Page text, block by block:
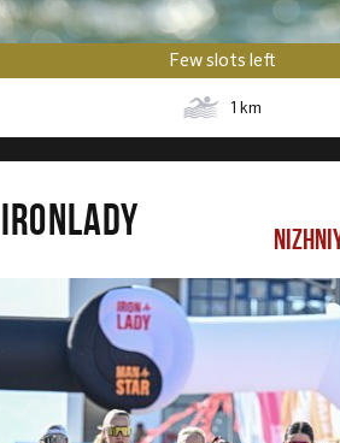
Few slots left
1km
IRONLADY